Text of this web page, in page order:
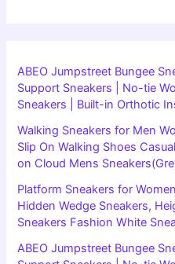
ABEO Jumpstreet Bungee
Support Sneakers | No-tie
Sneakers | Built-in Orthotic
Walking Sneakers for Men
Slip On Walking Shoes
on Cloud Mens
Platform Sneakers for
Hidden Wedge Sneakers,
Sneakers Fashion White
ABEO Jumpstreet Bungee